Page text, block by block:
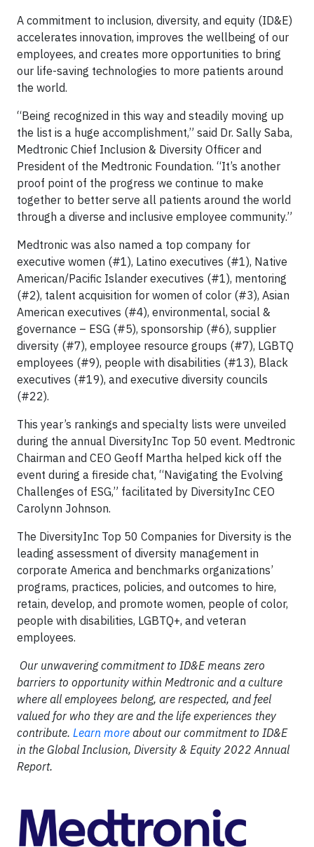
A commitment to inclusion, diversity, and equity (ID&E)
accelerates innovation, improves the wellbeing of our
employees, and creates more opportunities to bring
our life-saving technologies to more patients around
the world.
“Being recognized in this way and steadily moving up
the list is a huge accomplishment,” said Dr. Sally Saba,
Medtronic Chief Inclusion & Diversity Officer and
President of the Medtronic Foundation. “It’s another
proof point of the progress we continue to make
together to better serve all patients around the world
through a diverse and inclusive employee community.”
Medtronic was also named a top company for
executive women (#1), Latino executives (#1), Native
American/Pacific Islander executives (#1), mentoring
(#2), talent acquisition for women of color (#3), Asian
American executives (#4), environmental, social &
governance – ESG (#5), sponsorship (#6), supplier
diversity (#7), employee resource groups (#7), LGBTQ
employees (#9), people with disabilities (#13), Black
executives (#19), and executive diversity councils
(#22).
This year’s rankings and specialty lists were unveiled
during the annual DiversityInc Top 50 event. Medtronic
Chairman and CEO Geoff Martha helped kick off the
event during a fireside chat, “Navigating the Evolving
Challenges of ESG,” facilitated by DiversityInc CEO
Carolynn Johnson.
The DiversityInc Top 50 Companies for Diversity is the
leading assessment of diversity management in
corporate America and benchmarks organizations’
programs, practices, policies, and outcomes to hire,
retain, develop, and promote women, people of color,
people with disabilities, LGBTQ+, and veteran
employees.
Our unwavering commitment to ID&E means zero
barriers to opportunity within Medtronic and a culture
where all employees belong, are respected, and feel
valued for who they are and the life experiences they
contribute. Learn more about our commitment to ID&E
in the Global Inclusion, Diversity & Equity 2022 Annual
Report.